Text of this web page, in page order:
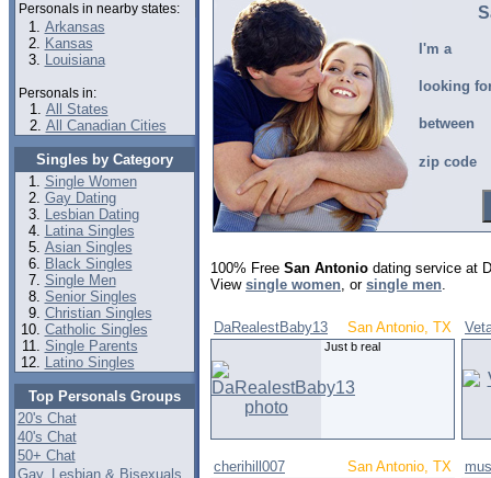
Personals in nearby states:
Arkansas
Kansas
Louisiana
Personals in:
All States
All Canadian Cities
Singles by Category
Single Women
Gay Dating
Lesbian Dating
Latina Singles
Asian Singles
Black Singles
Single Men
Senior Singles
Christian Singles
Catholic Singles
Single Parents
Latino Singles
Top Personals Groups
20's Chat
40's Chat
50+ Chat
Gay, Lesbian & Bisexuals
I'm a
looking
between
zip code
100% Free San Antonio dating service at
View single women, or single men.
DaRealestBaby13 San Antonio, TX
Just b real
cherihill007 San Antonio, TX